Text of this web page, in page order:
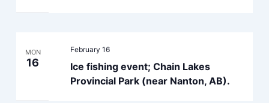
MON
16
Ice fishing event; Chain Lakes
Provincial Park (near Nanton, AB).
February 16